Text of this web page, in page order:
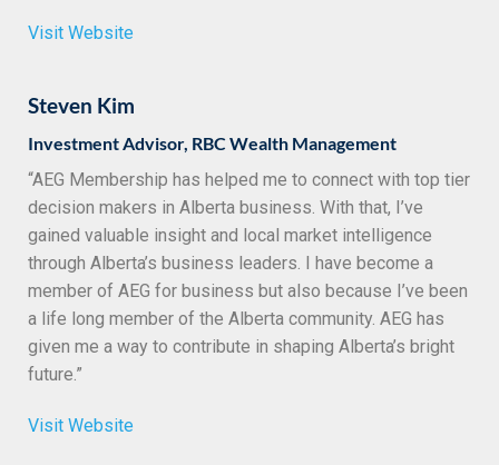
Visit Website
Steven Kim
Investment Advisor, RBC Wealth Management
“AEG Membership has helped me to connect with top tier
decision makers in Alberta business. With that, I’ve
gained valuable insight and local market intelligence
through Alberta’s business leaders. I have become a
member of AEG for business but also because I’ve been
a life long member of the Alberta community. AEG has
given me a way to contribute in shaping Alberta’s bright
future.”
Visit Website